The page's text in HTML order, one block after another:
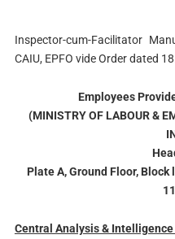
Inspector-cum-Facilitator
CAIU, EPFO vide Order dated
Employees
(MINISTRY OF LABOUR &
Plate A, Ground Floor,
Central Analysis &